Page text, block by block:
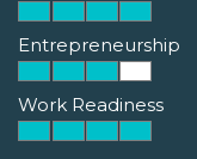
Entrepreneurship
Work Readiness